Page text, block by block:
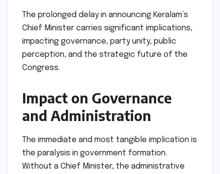
The prolonged delay in announcing Keralam’s
Chief Minister carries significant implications,
impacting governance, party unity, public
perception, and the strategic future of the
Congress.
Impact on Governance
and Administration
The immediate and most tangible implication is
the paralysis in government formation.
Without a Chief Minister, the administrative